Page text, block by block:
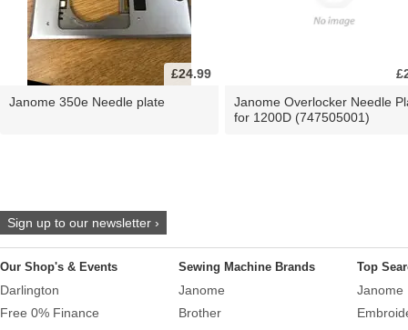
£24.99
Janome 350e Needle plate
Janome Overlocker Needle
for 1200D (747505001)
Sign up to our newsletter ›
Our Shop's & Events
Darlington
Free 0% Finance
Sewing Machine Brands
Janome
Brother
Top
Janome